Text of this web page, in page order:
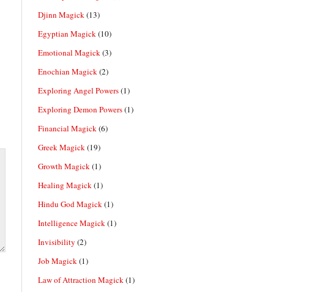
Djinn Magick(13)
Egyptian Magick(10)
Emotional Magick(3)
Enochian Magick(2)
Exploring Angel Powers(1)
Exploring Demon Powers(1)
Financial Magick(6)
Greek Magick(19)
Growth Magick(1)
Healing Magick(1)
Hindu God Magick(1)
Intelligence Magick(1)
Invisibility (2)
Job Magick(1)
Law of Attraction Magick(1)